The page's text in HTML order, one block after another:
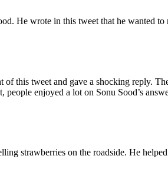
He wrote in this tweet that he wanted
this tweet and gave a shocking reply.
enjoyed a lot on Sonu Sood’s
strawberries on the roadside. He